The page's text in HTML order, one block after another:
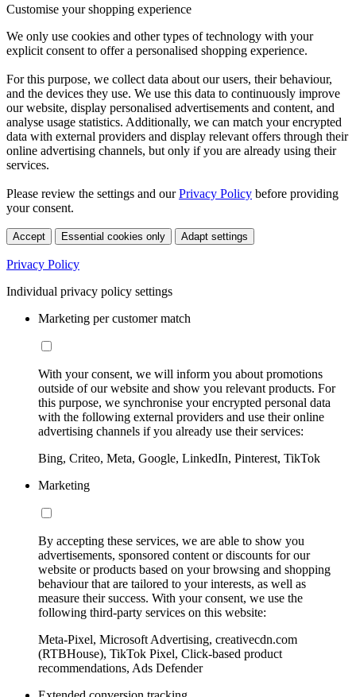
Customise your shopping experience
We only use cookies and other types of technology with your
explicit consent to offer a personalised shopping experience.
For this purpose, we collect data about our users, their behaviour,
and the devices they use. We use this data to continuously improve
our website, display personalised advertisements and content, and
analyse usage statistics. Additionally, we can match your encrypted
data with external providers and display relevant offers through their
online advertising channels, but only if you are already using their
services.
Please review the settings and ourPrivacy Policy before providing
your consent.
Accept Essential cookies only Adapt settings
Privacy Policy
Individual privacy policy settings
Marketing per customer match
With your consent, we will inform you about promotions
outside of our website and show you relevant products. For
this purpose, we synchronise your encrypted personal data
with the following external providers and use their online
advertising channels if you already use their services:
Bing, Criteo, Meta, Google, LinkedIn, Pinterest, TikTok
Marketing
By accepting these services, we are able to show you
advertisements, sponsored content or discounts for our
website or products based on your browsing and shopping
behaviour that are tailored to your interests, as well as
measure their success. With your consent, we use the
following third-party services on this website:
Meta-Pixel, Microsoft Advertising, creativecdn.com
(RTBHouse), TikTok Pixel, Click-based product
recommendations, Ads Defender